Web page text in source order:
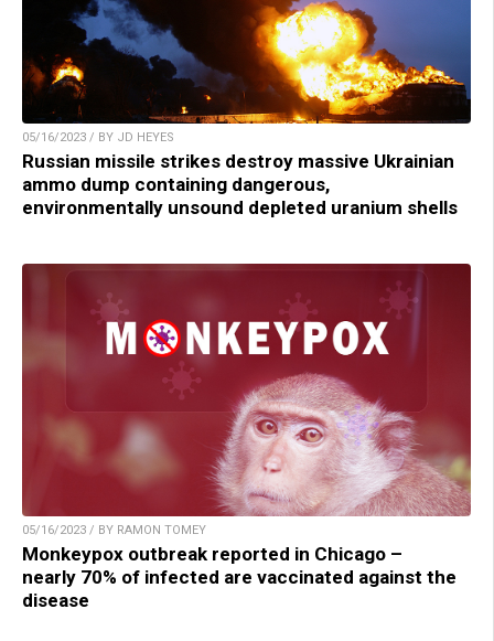
05/16/2023 / BY JD HEYES
Russian missile strikes destroy massive Ukrainian
ammo dump containing dangerous,
environmentally unsound depleted uranium shells
05/16/2023 / BY RAMON TOMEY
Monkeypox outbreak reported in Chicago –
nearly 70% of infected are vaccinated against the
disease